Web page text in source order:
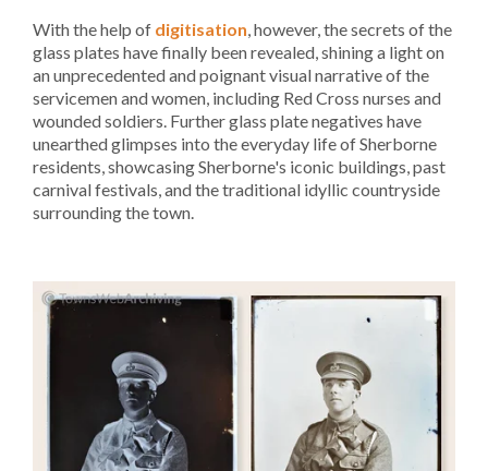
With the help of digitisation , however, the secrets of the
glass plates have finally been revealed, shining a light on
an unprecedented and poignant visual narrative of the
servicemen and women, including Red Cross nurses and
wounded soldiers. Further glass plate negatives have
unearthed glimpses into the everyday life of Sherborne
residents, showcasing Sherborne's iconic buildings, past
carnival festivals, and the traditional idyllic countryside
surrounding the town.